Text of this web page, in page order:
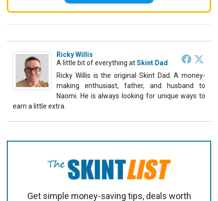
Ricky Willis
A little bit of everything atSkint Dad
Ricky Willis is the original Skint Dad. A money-
making enthusiast, father, and husband to
Naomi. He is always looking for unique ways to
earn a little extra.
Get simple money-saving tips, deals worth